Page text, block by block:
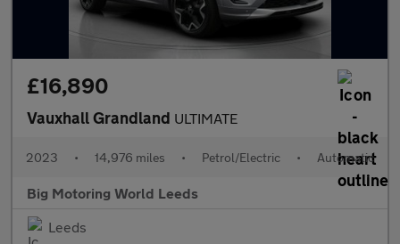
£16,890
Vauxhall Grandland ULTIMATE
2023 • 14,976 miles • Petrol/Electric • Automatic
Big Motoring World Leeds
Leeds